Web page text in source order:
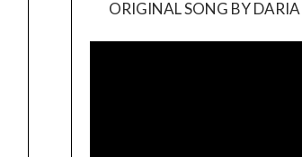
ORIGINAL SONG BY